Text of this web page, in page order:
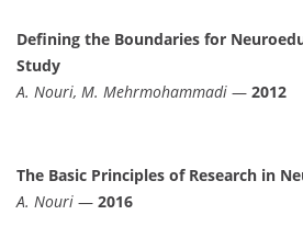
Defining the Boundaries for
Study
A. Nouri, M. Mehrmohammadi — 2012
The Basic Principles of Research in
A. Nouri — 2016